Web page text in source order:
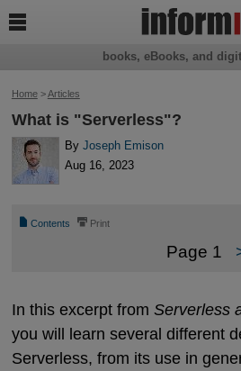
Home>Articles
What is "Serverless"?
ByJoseph Emison
Aug 16, 2023
📄 Contents ⎙ Print
Page 1
In this excerpt from Serverless
you will learn several different
Serverless, from its use in
books, eBooks, and
